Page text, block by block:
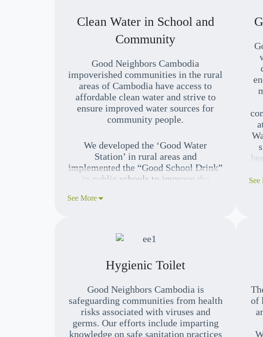
Clean Water in School and
Community
Good Neighbors Cambodia
impoverished communities in the rural
areas of Cambodia have access to
affordable clean water and strive to
ensure improved water sources for
community people.
We developed the ‘Good Water
Station’ in rural areas and
implemented the “Good School Drink”
in public schools to improve the
and healthy practices, generate income,
See More
See
Hygienic Toilet
Good Neighbors Cambodia is
safeguarding communities from health
risks associated with viruses and
germs. Our efforts include imparting
knowledge on safe sanitation practices
of